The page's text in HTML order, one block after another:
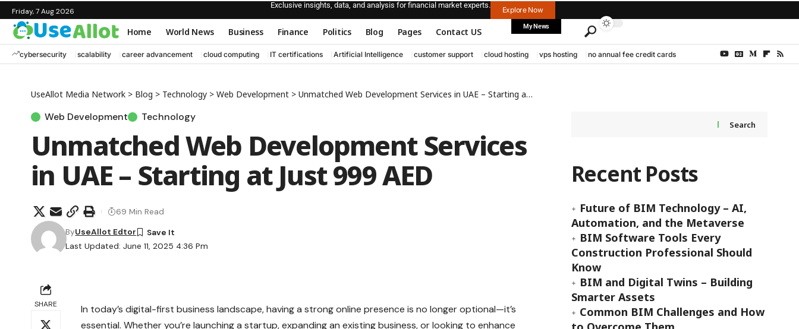
Friday, 7 Aug 2026
Exclusive insights, data, and analysis for financial market experts.
Explore Now
Home World News Business Finance Politics Blog Pages Contact US My News
cybersecurity scalability career advancement cloud computing IT certifications Artificial Intelligence customer support cloud hosting vps hosting no annual fee credit cards
UseAllot Media Network > Blog > Technology > Web Development > Unmatched Web Development Services in UAE – Starting at Just 999 AED
Web Development Technology
Unmatched Web Development Services
in UAE – Starting at Just 999 AED
Last Updated: June 11, 2025 4:36 Pm
ByUseAllot Edtor
69 Min Read
SHARE
In today’s digital-first business landscape, having a strong online presence is no longer optional—it’s
essential. Whether you’re launching a startup, expanding an existing business, or looking to enhance
Search
Recent Posts
Future of BIM Technology – AI,
Automation, and the Metaverse
BIM Software Tools Every
Construction Professional Should
Know
BIM and Digital Twins – Building
Smarter Assets
Common BIM Challenges and How